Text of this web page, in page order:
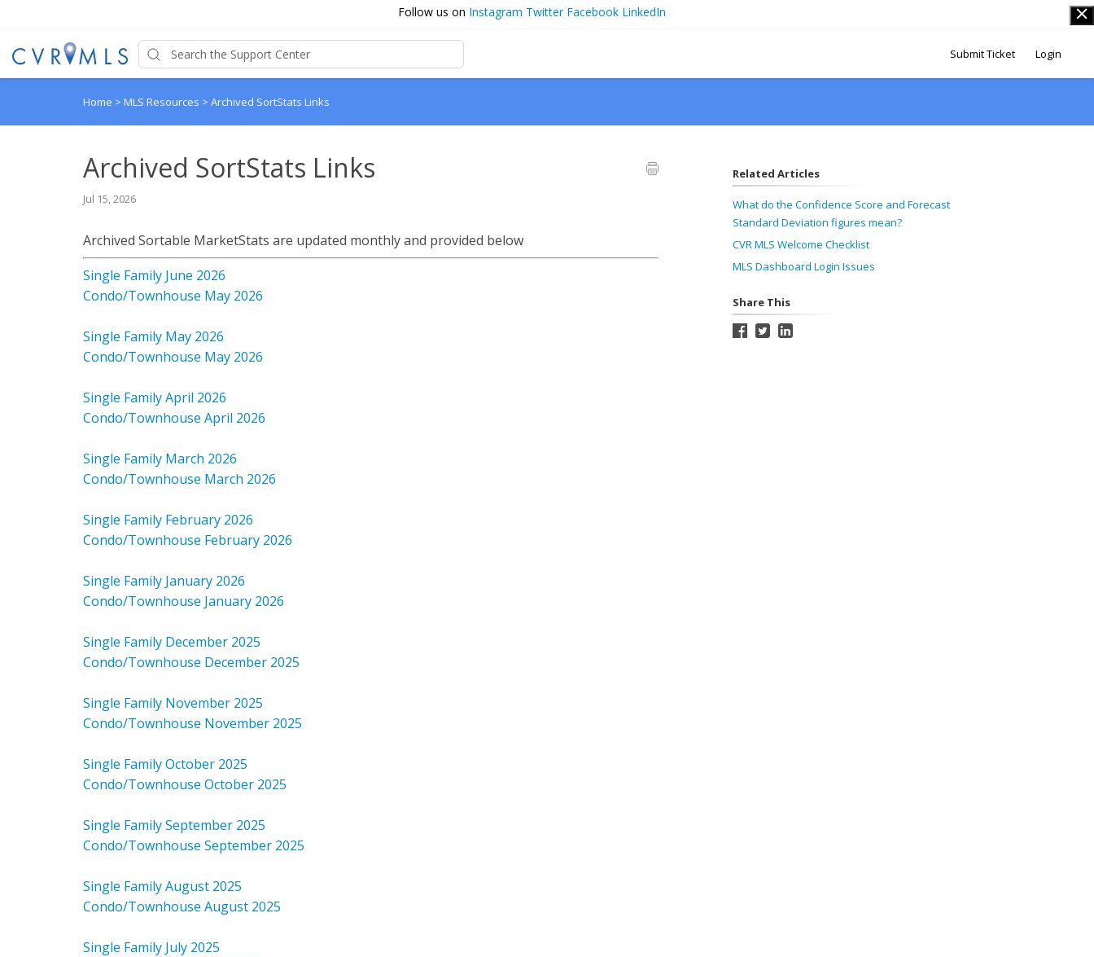
Follow us on Instagram Twitter Facebook LinkedIn
Submit Ticket Login
Home > MLS Resources > Archived SortStats Links
Archived SortStats Links
Jul 15, 2026
Archived Sortable MarketStats are updated monthly and provided below
Single Family June 2026
Condo/Townhouse May 2026
Single Family May 2026
Condo/Townhouse May 2026
Single Family April 2026
Condo/Townhouse April 2026
Single Family March 2026
Condo/Townhouse March 2026
Single Family February 2026
Condo/Townhouse February 2026
Single Family January 2026
Condo/Townhouse January 2026
Single Family December 2025
Condo/Townhouse December 2025
Single Family November 2025
Condo/Townhouse November 2025
Single Family October 2025
Condo/Townhouse October 2025
Single Family September 2025
Condo/Townhouse September 2025
Single Family August 2025
Condo/Townhouse August 2025
Single Family July 2025
Related Articles
What do the Confidence Score and Forecast
Standard Deviation figures mean?
CVR MLS Welcome Checklist
MLS Dashboard Login Issues
Share This